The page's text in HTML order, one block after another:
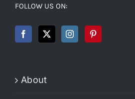
FOLLOW US ON:
About